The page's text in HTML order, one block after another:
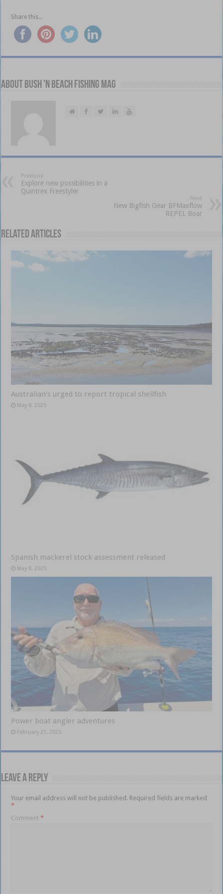
Share this...
About Bush 'n Beach Fishing mag
Previous
Explore new possibilities in a
Quintrex Freestyler
Next
New Bigfish Gear BFMaxflow
REPEL Boar
Related Articles
Australian’s urged to report tropical shellfish
May 8, 2025
Spanish mackerel stock assessment released
May 8, 2025
Power boat angler adventures
February 21, 2025
Leave a Reply
Your email address will not be published. Required fields are marked
*
Comment*